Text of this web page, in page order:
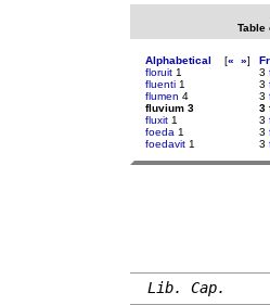
Table
Alphabetical [« »]
floruit 1
fluenti 1
flumen 4
fluvium 3
fluxit 1
foeda 1
foedavit 1
3
3
3
3
3
3
3
Lib. Cap.